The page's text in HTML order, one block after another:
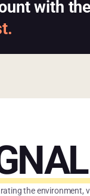
with
the environment,